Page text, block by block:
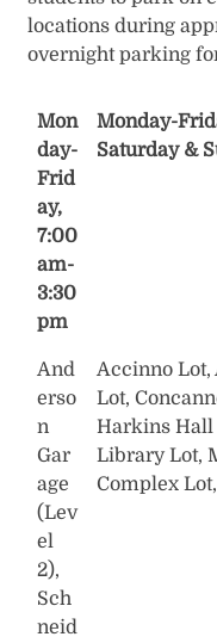
locations during
overnight parking
Mon
day-
Frid
ay,
7:00
am-
3:30
pm
Monday-
Saturday &
And
erso
n
Gar
age
(Lev
el
2),
Sch
neid
Accinno Lot,
Lot,
Harkins Hall
Library Lot,
Complex